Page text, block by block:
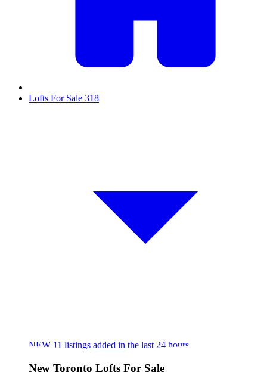
Lofts For Sale 318
NEW 11 listings added in the last 24 hours
New Toronto Lofts For Sale